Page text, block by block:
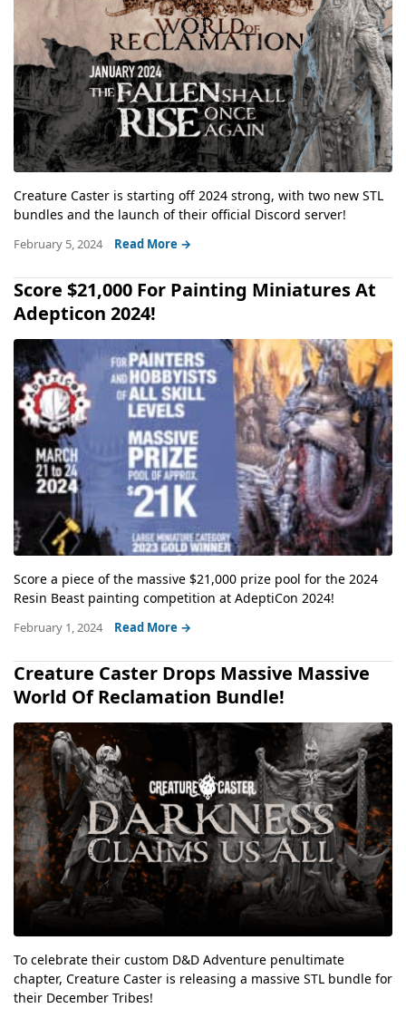
Creature Caster is starting off 2024 strong, with two new STL
bundles and the launch of their official Discord server!
February 5, 2024 Read More →
Score $21,000 For Painting Miniatures At
Adepticon 2024!
Score a piece of the massive $21,000 prize pool for the 2024
Resin Beast painting competition at AdeptiCon 2024!
February 1, 2024 Read More →
Creature Caster Drops Massive Massive
World Of Reclamation Bundle!
To celebrate their custom D&D Adventure penultimate
chapter, Creature Caster is releasing a massive STL bundle for
their December Tribes!